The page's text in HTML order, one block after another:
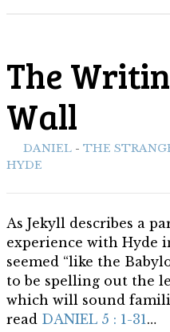
The
Wall
DANIEL - THE
HYDE
As Jekyll describes a
experience with Hyde
seemed “like the
to be spelling out the
which will sound
read DANIEL 5 : 1-31…